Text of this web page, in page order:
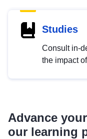
Studies
Consult in-
the impact
Advance
our learning